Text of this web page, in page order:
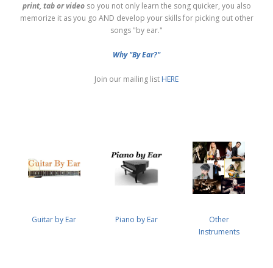
print, tab or videoso you not only learn the song quicker, you also
memorize it as you go AND develop your skills for picking out other
songs "by ear."
Why "By Ear?"
Join our mailing list HERE
Guitar by Ear Piano by Ear
Other
Instruments